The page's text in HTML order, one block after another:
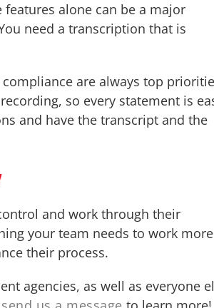
alone can be a major
need a transcription that is
are always top
so every statement is
and have the transcript and the
and work through their
your team needs to work more
their process.
agencies, as well as everyone